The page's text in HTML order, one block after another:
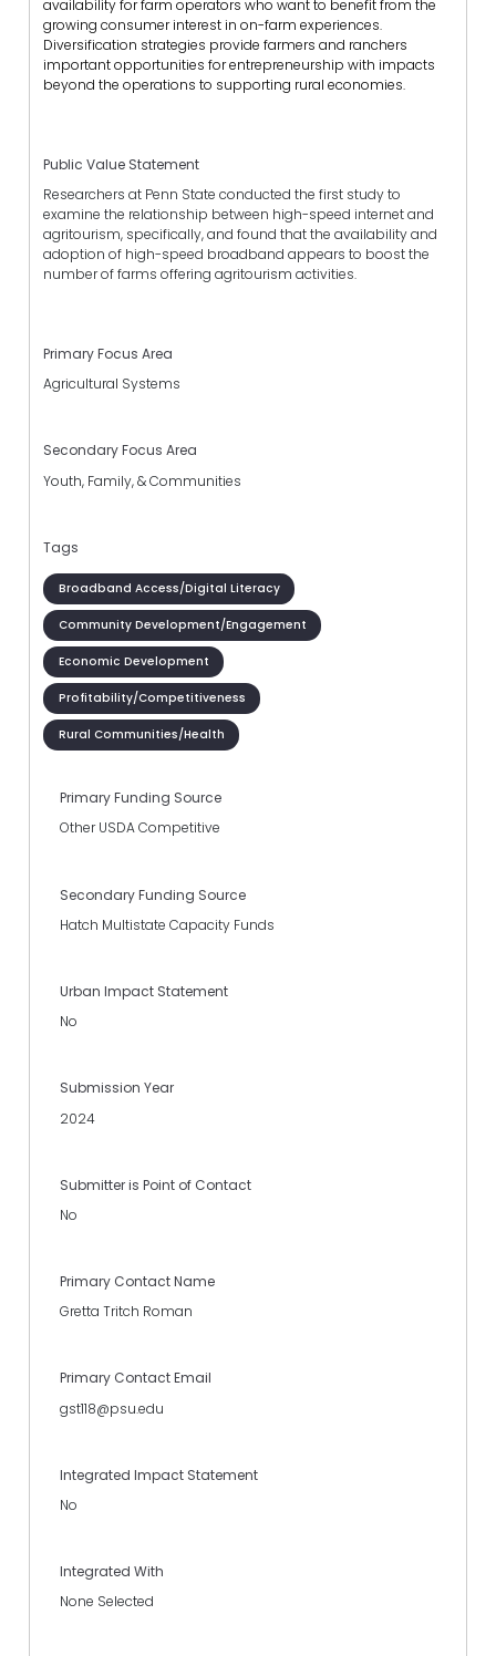
availability for farm operators who want to benefit from the
growing consumer interest in on-farm experiences.
Diversification strategies provide farmers and ranchers
important opportunities for entrepreneurship with impacts
beyond the operations to supporting rural economies.
Public Value Statement
Researchers at Penn State conducted the first study to
examine the relationship between high-speed internet and
agritourism, specifically, and found that the availability and
adoption of high-speed broadband appears to boost the
number of farms offering agritourism activities.
Primary Focus Area
Agricultural Systems
Secondary Focus Area
Youth, Family, & Communities
Tags
Broadband Access/Digital Literacy
Community Development/Engagement
Economic Development
Profitability/Competitiveness
Rural Communities/Health
Primary Funding Source
Other USDA Competitive
Secondary Funding Source
Hatch Multistate Capacity Funds
Urban Impact Statement
No
Submission Year
2024
Submitter is Point of Contact
No
Primary Contact Name
Gretta Tritch Roman
Primary Contact Email
gst118@psu.edu
Integrated Impact Statement
No
Integrated With
None Selected